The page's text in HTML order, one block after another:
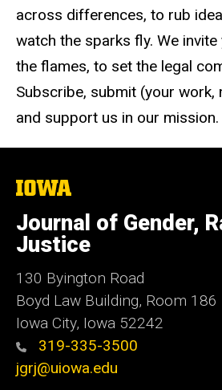
across differences, to rub
watch the sparks fly. We
the flames, to set the legal
Subscribe, submit (your work,
and support us in our mission.
The
of
Iowa
Journal of Gender,
Justice
130 Byington Road
Boyd Law Building, Room 186
Iowa City, Iowa 52242
319-335-3500
jgrj@uiowa.edu